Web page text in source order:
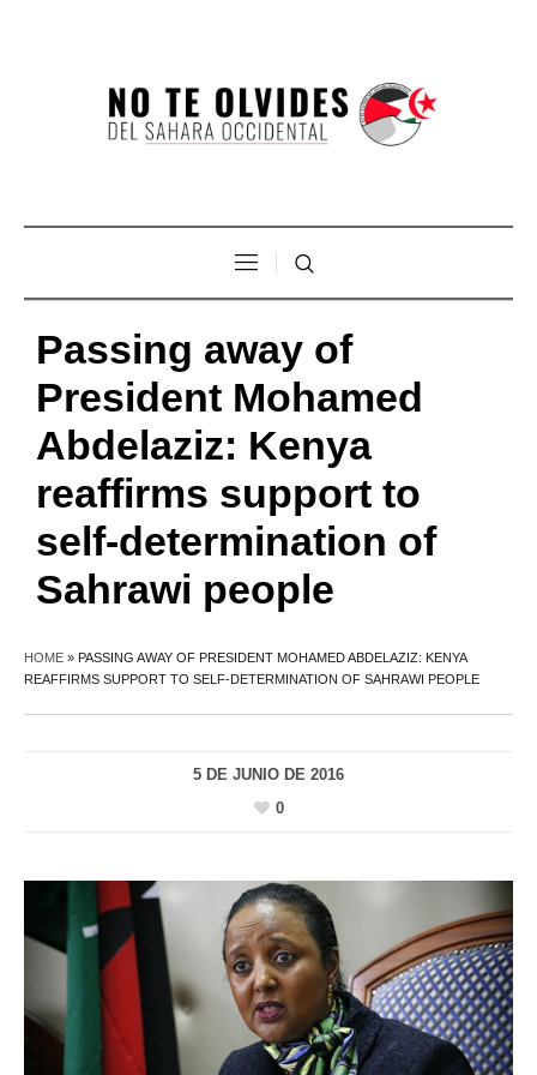
Passing away of
President Mohamed
Abdelaziz: Kenya
reaffirms support to
self-determination of
Sahrawi people
HOME » PASSING AWAY OF PRESIDENT MOHAMED ABDELAZIZ: KENYA
REAFFIRMS SUPPORT TO SELF-DETERMINATION OF SAHRAWI PEOPLE
5 DE JUNIO DE 2016
0